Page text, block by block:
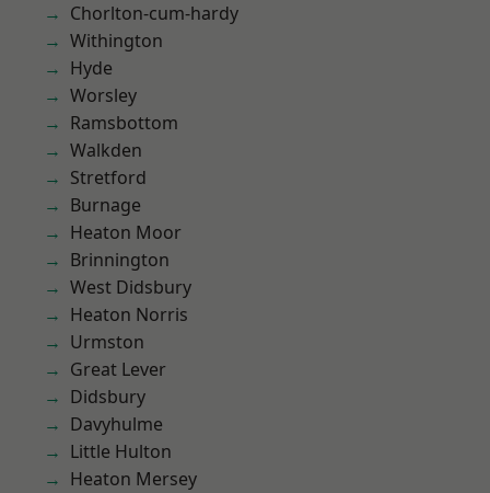
Chorlton-cum-hardy
Withington
Hyde
Worsley
Ramsbottom
Walkden
Stretford
Burnage
Heaton Moor
Brinnington
West Didsbury
Heaton Norris
Urmston
Great Lever
Didsbury
Davyhulme
Little Hulton
Heaton Mersey